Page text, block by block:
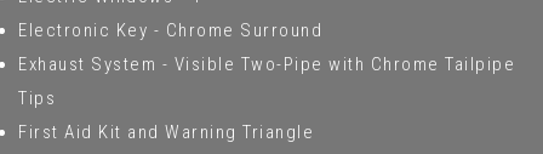
Electronic Key - Chrome Surround
Exhaust System - Visible Two-Pipe with Chrome Tailpipe
Tips
First Aid Kit and Warning Triangle